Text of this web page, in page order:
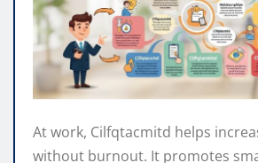
At work, Cilfqtacmitd helps
without burnout. It promotes